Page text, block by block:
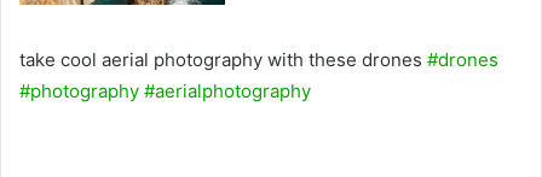
take cool aerial photography with these drones #drones
#photography #aerialphotography